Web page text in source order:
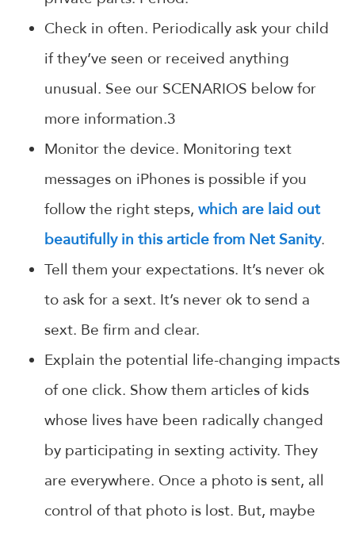
Check in often. Periodically ask your child
if they’ve seen or received anything
unusual. See our SCENARIOS below for
more information.3
Monitor the device. Monitoring text
messages on iPhones is possible if you
follow the right steps, which are laid out
beautifully in this article from Net Sanity.
Tell them your expectations. It’s never ok
to ask for a sext. It’s never ok to send a
sext. Be firm and clear.
Explain the potential life-changing impacts
of one click. Show them articles of kids
whose lives have been radically changed
by participating in sexting activity. They
are everywhere. Once a photo is sent, all
control of that photo is lost. But, maybe